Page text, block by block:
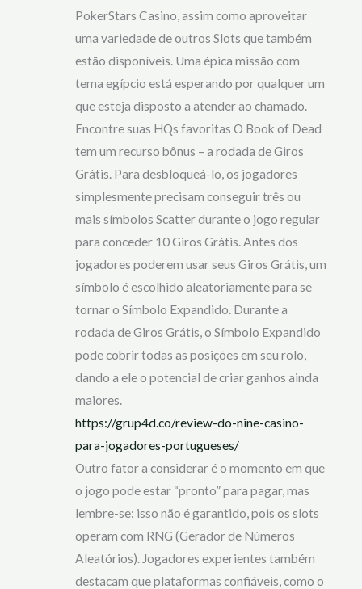
PokerStars Casino, assim como aproveitar
uma variedade de outros Slots que também
estão disponíveis. Uma épica missão com
tema egípcio está esperando por qualquer um
que esteja disposto a atender ao chamado.
Encontre suas HQs favoritas O Book of Dead
tem um recurso bônus – a rodada de Giros
Grátis. Para desbloqueá-lo, os jogadores
simplesmente precisam conseguir três ou
mais símbolos Scatter durante o jogo regular
para conceder 10 Giros Grátis. Antes dos
jogadores poderem usar seus Giros Grátis, um
símbolo é escolhido aleatoriamente para se
tornar o Símbolo Expandido. Durante a
rodada de Giros Grátis, o Símbolo Expandido
pode cobrir todas as posições em seu rolo,
dando a ele o potencial de criar ganhos ainda
maiores.
https://grup4d.co/review-do-nine-casino-
para-jogadores-portugueses/
Outro fator a considerar é o momento em que
o jogo pode estar “pronto” para pagar, mas
lembre-se: isso não é garantido, pois os slots
operam com RNG (Gerador de Números
Aleatórios). Jogadores experientes também
destacam que plataformas confiáveis, como o